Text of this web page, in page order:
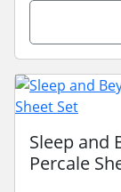
Sleep and
Percale